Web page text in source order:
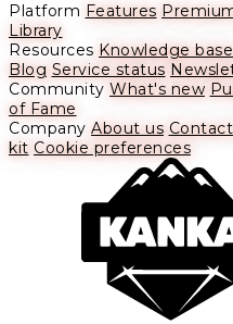
Platform Features
Library
Resources Knowledge base
Blog Service status
Community What's new
of Fame
Company About us Contact
kit Cookie preferences